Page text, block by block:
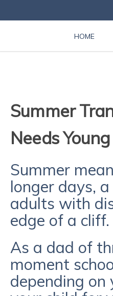
HOME
Summer
Needs
Summer
longer days,
adults with
edge of a cliff.
As a dad of
moment
depending